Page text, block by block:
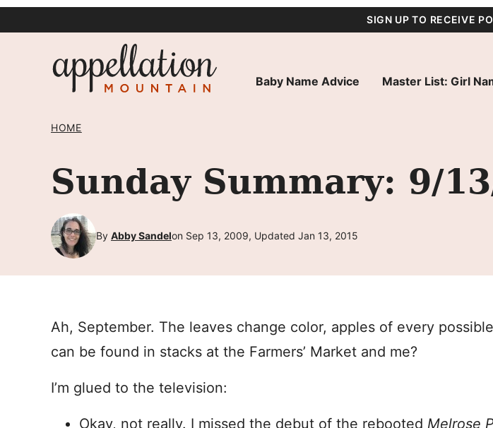
SIGN UP TO RECEIVE
Baby Name Advice Master List: Girl
HOME
Sunday Summary: 9/
By Abby Sandelon Sep 13, 2009, Updated Jan 13, 2015
Ah, September. The leaves change color, apples of every
can be found in stacks at the Farmers’ Market and me?
I’m glued to the television:
Okay, not really. I missed the debut of the rebooted Melrose